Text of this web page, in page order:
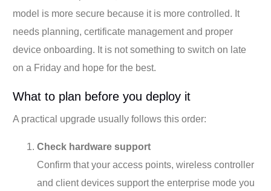
model is more secure because it is more controlled. It
needs planning, certificate management and proper
device onboarding. It is not something to switch on late
on a Friday and hope for the best.
What to plan before you deploy it
A practical upgrade usually follows this order:
Check hardware support
Confirm that your access points, wireless controller
and client devices support the enterprise mode you